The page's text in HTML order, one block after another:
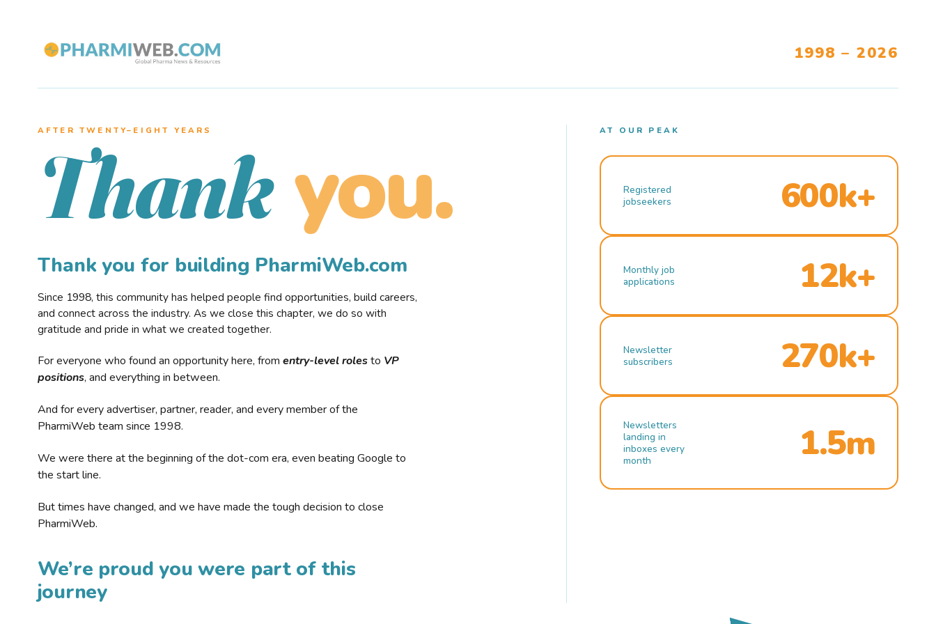
1998 – 2026
AFTER TWENTY–EIGHT YEARS
Thank you.
Thank you for building PharmiWeb.com
Since 1998, this community has helped people find opportunities, build careers,
and connect across the industry. As we close this chapter, we do so with
gratitude and pride in what we created together.
For everyone who found an opportunity here, from entry-level rolesto VP
positions, and everything in between.
And for every advertiser, partner, reader, and every member of the
PharmiWeb team since 1998.
We were there at the beginning of the dot-com era, even beating Google to
the start line.
But times have changed, and we have made the tough decision to close
PharmiWeb.
We’re proud you were part of this
journey
AT OUR PEAK
Registered
jobseekers
600k+
Monthly job
applications
12k+
Newsletter
subscribers
270k+
Newsletters
landing in
inboxes every
month
1.5m